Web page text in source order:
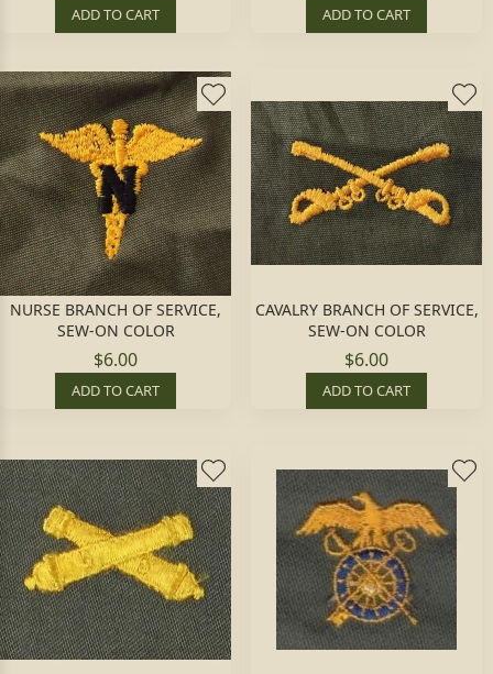
ADD TO CART ADD TO CART
NURSE BRANCH OF SERVICE,
SEW-ON COLOR
$6.00
ADD TO CART
CAVALRY BRANCH OF SERVICE,
SEW-ON COLOR
$6.00
ADD TO CART